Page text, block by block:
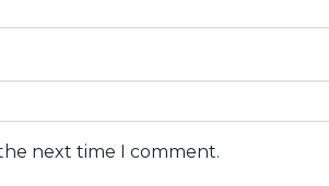
next time I comment.